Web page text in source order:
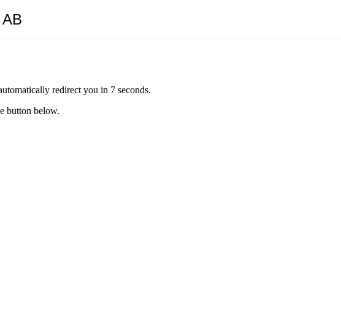
redirect you in 7 seconds.
button below.